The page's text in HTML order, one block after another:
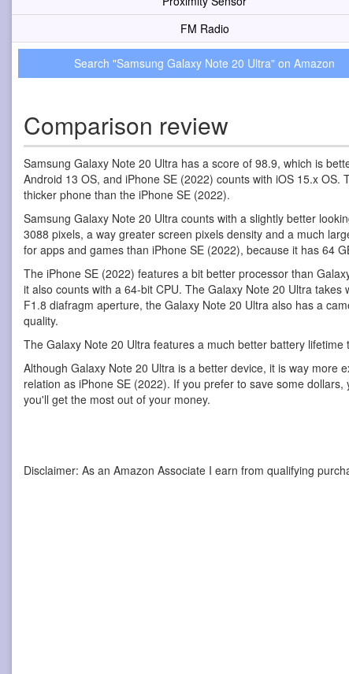
FM Radio
Search "Samsung Galaxy Note 20 Ultra" on Amazon
Comparison review
Samsung Galaxy Note 20 Ultra has a score of 98.9, which is
Android 13 OS, and iPhone SE (2022) counts with iOS 15.x
thicker phone than the iPhone SE (2022).
Samsung Galaxy Note 20 Ultra counts with a slightly better
3088 pixels, a way greater screen pixels density and a much
for apps and games than iPhone SE (2022), because it has 64
The iPhone SE (2022) features a bit better processor than
it also counts with a 64-bit CPU. The Galaxy Note 20 Ultra
F1.8 diafragm aperture, the Galaxy Note 20 Ultra also has a
quality.
The Galaxy Note 20 Ultra features a much better battery
Although Galaxy Note 20 Ultra is a better device, it is way more
relation as iPhone SE (2022). If you prefer to save some
you'll get the most out of your money.
Disclaimer: As an Amazon Associate I earn from qualifying